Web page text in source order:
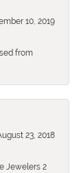
10, 2019
from
23, 2018
Jewelers 2